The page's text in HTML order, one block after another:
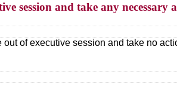
session and take any necessary
out of executive session and take no